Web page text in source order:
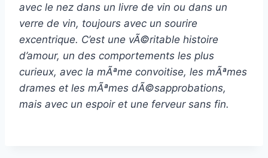
avec le nez dans un livre de vin ou dans un
verre de vin, toujours avec un sourire
excentrique. C’est une vÃ©ritable histoire
d’amour, un des comportements les plus
curieux, avec la mÃªme convoitise, les mÃªmes
drames et les mÃªmes dÃ©sapprobations,
mais avec un espoir et une ferveur sans fin.